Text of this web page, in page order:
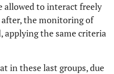
allowed to interact freely
after, the monitoring of
applying the same criteria
in these last groups, due